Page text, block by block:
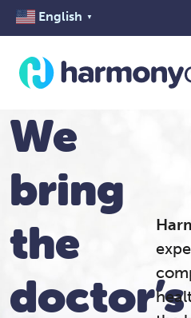
English ▼
We
bring
the
doctor’s